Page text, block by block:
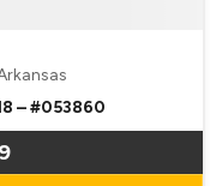
– #053860